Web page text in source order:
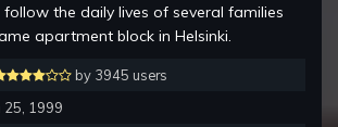
follow the daily lives of several families
apartment block in Helsinki.
by 3945 users
25, 1999